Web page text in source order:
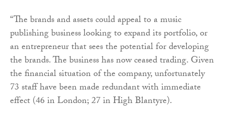
“The brands and assets could appeal to a music
publishing business looking to expand its portfolio, or
an entrepreneur that sees the potential for developing
the brands. The business has now ceased trading. Given
the financial situation of the company, unfortunately
73 staff have been made redundant with immediate
effect (46 in London; 27 in High Blantyre).